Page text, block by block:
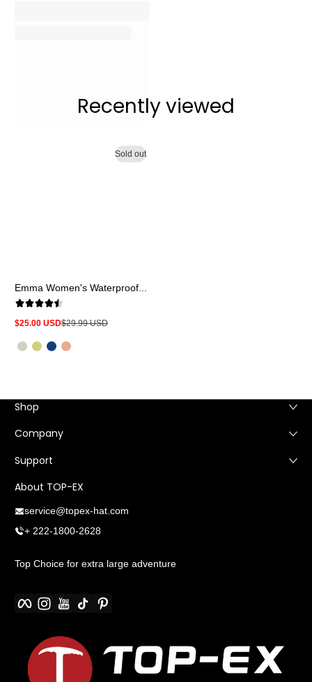
Recently viewed
Sold out
Emma Women's Waterproof...
Sale
$25.00 USD
Regular
$29.99 USD
Shop
Company
Support
About TOP-EX
service@topex-hat.com
+ 222-1800-2628
Top Choice for extra large adventure
FacebookInstagramYouTube
TikTok